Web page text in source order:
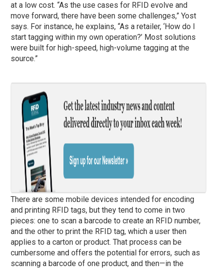
at a low cost. “As the use cases for RFID evolve and
move forward, there have been some challenges,” Yost
says. For instance, he explains, “As a retailer, ‘How do I
start tagging within my own operation?’ Most solutions
were built for high-speed, high-volume tagging at the
source.”
There are some mobile devices intended for encoding
and printing RFID tags, but they tend to come in two
pieces: one to scan a barcode to create an RFID number,
and the other to print the RFID tag, which a user then
applies to a carton or product. That process can be
cumbersome and offers the potential for errors, such as
scanning a barcode of one product, and then—in the